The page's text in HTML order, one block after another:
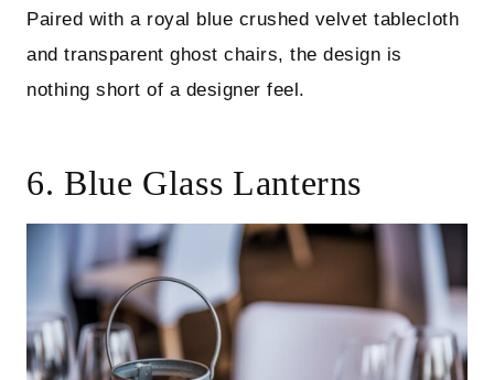
Paired with a royal blue crushed velvet tablecloth
and transparent ghost chairs, the design is
nothing short of a designer feel.
6. Blue Glass Lanterns